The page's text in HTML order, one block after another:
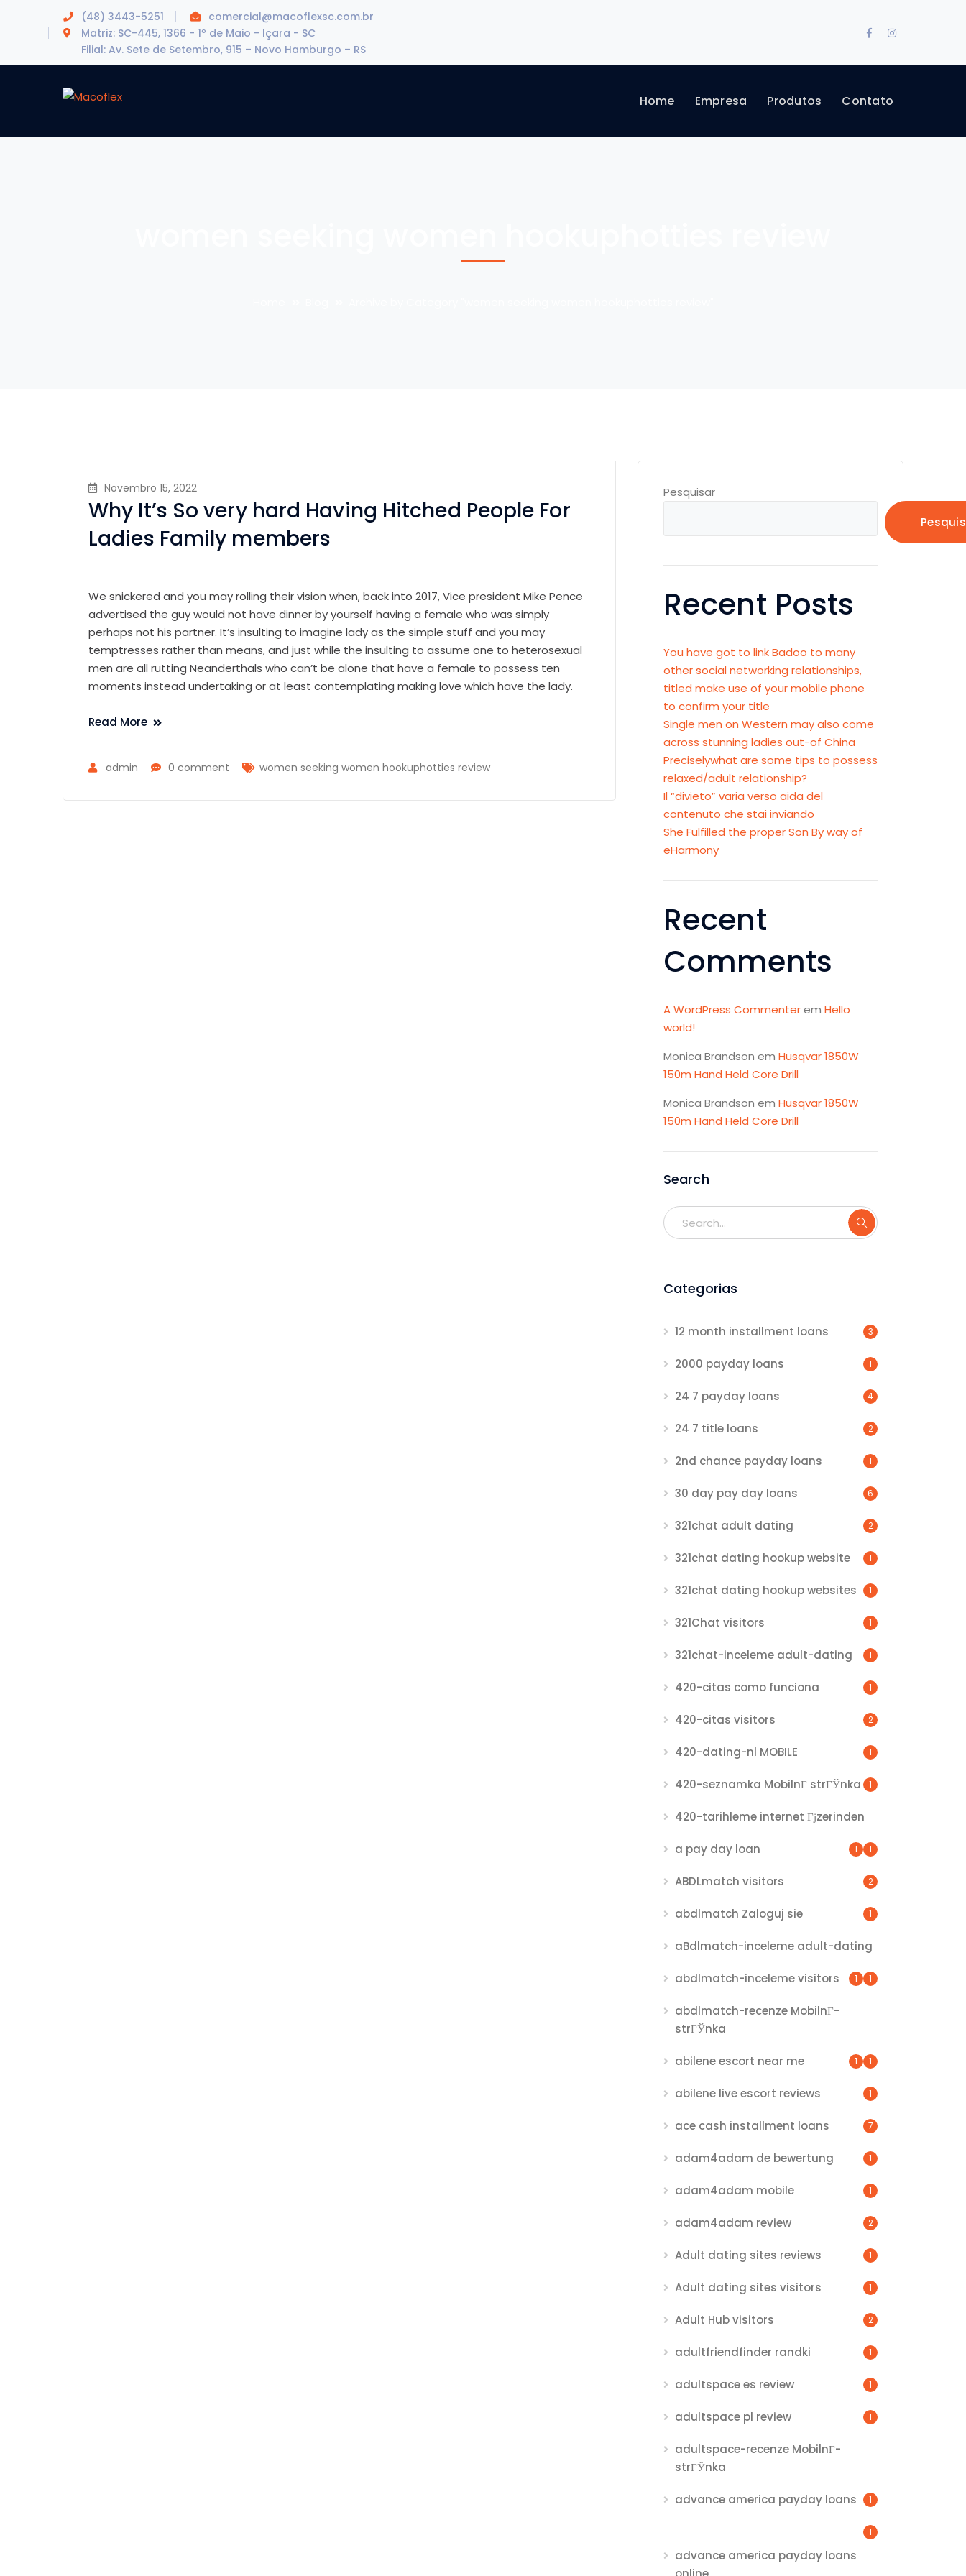
(48) 3443-5251
comercial@macoflexsc.com.br
Matriz: SC-445, 1366 - 1º de Maio - Içara - SC
Filial: Av. Sete de Setembro, 915 – Novo Hamburgo – RS
FacebookInstagram
Home Empresa Produtos Contato
Novembro 15, 2022
Why It’s So very hard Having Hitched People For
Ladies Family members
We snickered and you may rolling their vision when, back into 2017, Vice president Mike Pence
advertised the guy would not have dinner by yourself having a female who was simply
perhaps not his partner. It’s insulting to imagine lady as the simple stuff and you may
temptresses rather than means, and just while the insulting to assume one to heterosexual
men are all rutting Neanderthals who can’t be alone that have a female to possess ten
moments instead undertaking or at least contemplating making love which have the lady.
Read More
admin 0 comment women seeking women hookuphotties review
Pesquisar
Recent Posts
You have got to link Badoo to many
other social networking relationships,
titled make use of your mobile phone
to confirm your title
Single men on Western may also come
across stunning ladies out-of China
Preciselywhat are some tips to possess
relaxed/adult relationship?
Il “divieto” varia verso aida del
contenuto che stai inviando
She Fulfilled the proper Son By way of
eHarmony
Recent
Comments
A WordPress Commenterem Hello
world!
Monica Brandson em Husqvar 1850W
150m Hand Held Core Drill
Monica Brandson em Husqvar 1850W
150m Hand Held Core Drill
Search
Categorias
12 month installment loans 3
2000 payday loans 1
24 7 payday loans 4
24 7 title loans 2
2nd chance payday loans 1
30 day pay day loans 6
321chat adult dating 2
321chat dating hookup website 1
321chat dating hookup websites 1
321Chat visitors 1
321chat-inceleme adult-dating 1
420-citas como funciona 1
420-citas visitors 2
420-dating-nl MOBILE 1
420-seznamka MobilnГ­ strГЎnka 1
420-tarihleme internet Гјzerinden
1
a pay day loan 1
ABDLmatch visitors 2
abdlmatch Zaloguj sie 1
aBdlmatch-inceleme adult-dating
1
abdlmatch-inceleme visitors 1
abdlmatch-recenze MobilnГ­
strГЎnka
1
abilene escort near me 1
abilene live escort reviews 1
ace cash installment loans 7
adam4adam de bewertung 1
adam4adam mobile 1
adam4adam review 2
Adult dating sites reviews 1
Adult dating sites visitors 1
Adult Hub visitors 2
adultfriendfinder randki 1
adultspace es review 1
adultspace pl review 1
adultspace-recenze MobilnГ­
strГЎnka
1
advance america payday loans
1
advance america payday loans